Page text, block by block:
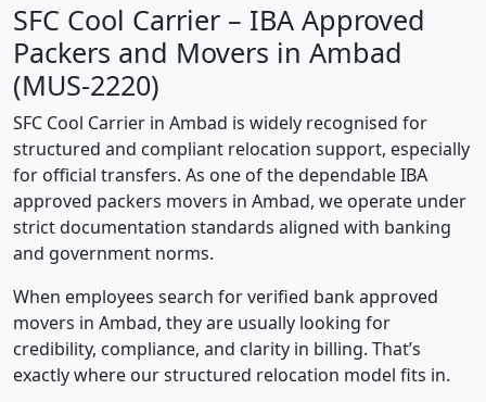
SFC Cool Carrier – IBA Approved
Packers and Movers in Ambad
(MUS-2220)
SFC Cool Carrier in Ambad is widely recognised for
structured and compliant relocation support, especially
for official transfers. As one of the dependable IBA
approved packers movers in Ambad, we operate under
strict documentation standards aligned with banking
and government norms.
When employees search for verified bank approved
movers in Ambad, they are usually looking for
credibility, compliance, and clarity in billing. That’s
exactly where our structured relocation model fits in.